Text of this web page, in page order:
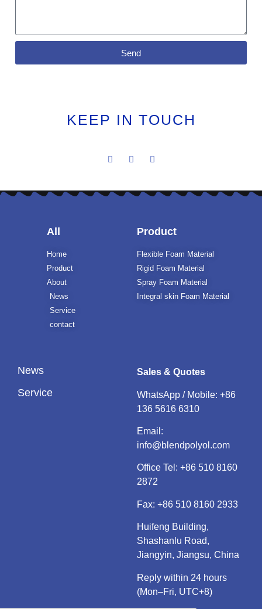
Send
KEEP IN TOUCH
All
Home
Product
About
News
Service
contact
Product
Flexible Foam Material
Rigid Foam Material
Spray Foam Material
Integral skin Foam Material
News
Service
Sales & Quotes
WhatsApp / Mobile: +86
136 5616 6310
Email:
info@blendpolyol.com
Office Tel: +86 510 8160
2872
Fax: +86 510 8160 2933
Huifeng Building,
Shashanlu Road,
Jiangyin, Jiangsu, China
Reply within 24 hours
(Mon–Fri, UTC+8)